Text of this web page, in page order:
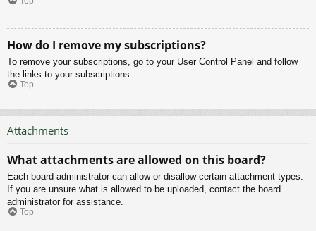
How do I remove my subscriptions?
To remove your subscriptions, go to your User Control Panel and follow
the links to your subscriptions.
Top
Attachments
What attachments are allowed on this board?
Each board administrator can allow or disallow certain attachment types.
If you are unsure what is allowed to be uploaded, contact the board
administrator for assistance.
Top